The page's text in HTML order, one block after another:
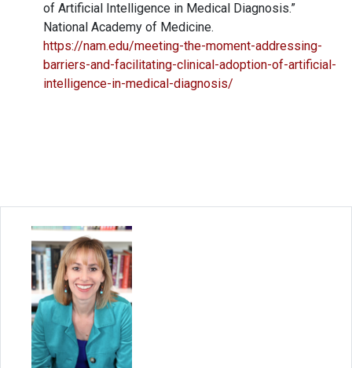
of Artificial Intelligence in Medical Diagnosis.”
National Academy of Medicine.
https://nam.edu/meeting-the-moment-addressing-
barriers-and-facilitating-clinical-adoption-of-artificial-
intelligence-in-medical-diagnosis/